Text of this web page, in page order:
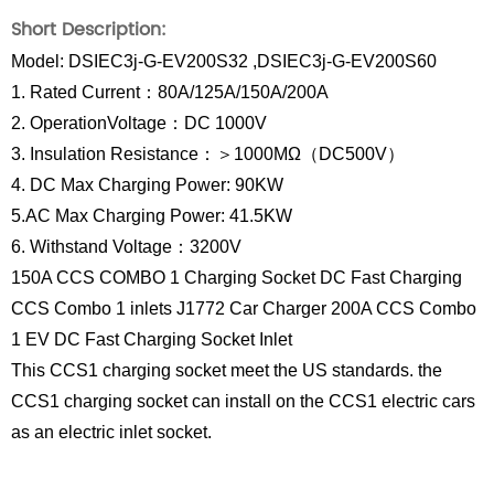
Short Description:
Model: DSIEC3j-G-EV200S32 ,DSIEC3j-G-EV200S60
1. Rated Current：80A/125A/150A/200A
2. OperationVoltage：DC 1000V
3. Insulation Resistance：＞1000MΩ（DC500V）
4. DC Max Charging Power: 90KW
5.AC Max Charging Power: 41.5KW
6. Withstand Voltage：3200V
150A CCS COMBO 1 Charging Socket DC Fast Charging
CCS Combo 1 inlets J1772 Car Charger 200A CCS Combo
1 EV DC Fast Charging Socket Inlet
This CCS1 charging socket meet the US standards. the
CCS1 charging socket can install on the CCS1 electric cars
as an electric inlet socket.